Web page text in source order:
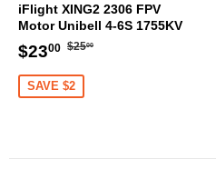
iFlight XING2 2306 FPV
Motor Unibell 4-6S 1755KV
Sale
price
$2300 $23.00
Regular
$2500
SAVE $2